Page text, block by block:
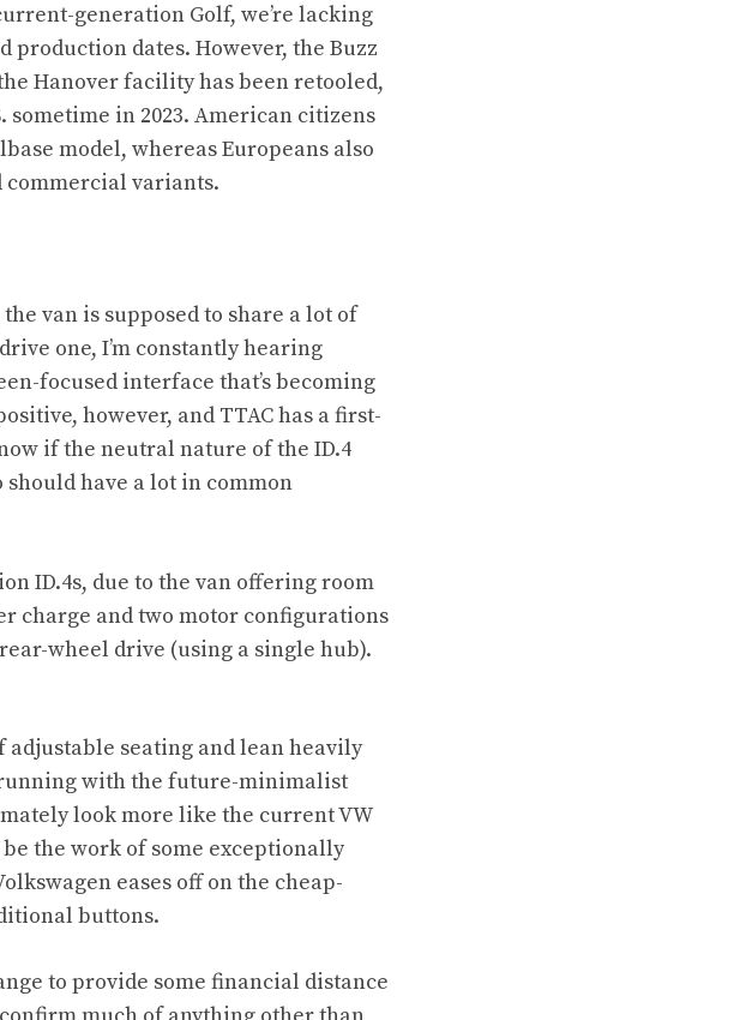
generation Golf, we’re lacking
dates. However, the Buzz
Hanover facility has been retooled,
in 2023. American citizens
model, whereas Europeans also
commercial variants.
van is supposed to share a lot of
one, I’m constantly hearing
focused interface that’s becoming
however, and TTAC has a first-
if the neutral nature of the ID.4
have a lot in common
ID.4s, due to the van offering room
charge and two motor configurations
wheel drive (using a single hub).
adjustable seating and lean heavily
with the future-minimalist
look more like the current VW
the work of some exceptionally
eases off on the cheap-
buttons.
to provide some financial distance